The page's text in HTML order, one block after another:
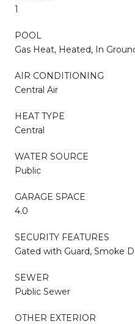
1
POOL
Gas Heat, Heated, In
AIR CONDITIONING
Central Air
HEAT TYPE
Central
WATER SOURCE
Public
GARAGE SPACE
4.0
SECURITY FEATURES
Gated with Guard, Smoke
SEWER
Public Sewer
OTHER EXTERIOR